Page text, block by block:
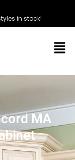
in stock!
MA